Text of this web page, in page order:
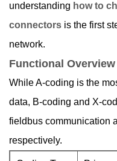
understanding how to
connectors is the first
network.
Functional
While A-coding is the
data, B-coding and X-
fieldbus communication
respectively.